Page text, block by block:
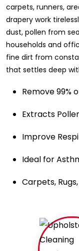
carpets, runners,
drapery work
dust, pollen from
households and
fine dirt from
that settles deep
Remove 99%
Extracts
Improve
Ideal for
Carpets,